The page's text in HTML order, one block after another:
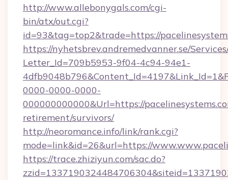
http://www.allebonygals.com/cgi-
bin/atx/out.cgi?
id=93&tag=top2&trade=https://
https://nyhetsbrev.andremedvanner.se/
Letter_Id=709b5953-9f04-4c94-94e1-
0000-0000-0000-
000000000000&Url=https://
retirement/survivors/
http://neoromance.info/link/rank.cgi?
mode=link&id=26&url=https://
https://trace.zhiziyun.com/sac.do?